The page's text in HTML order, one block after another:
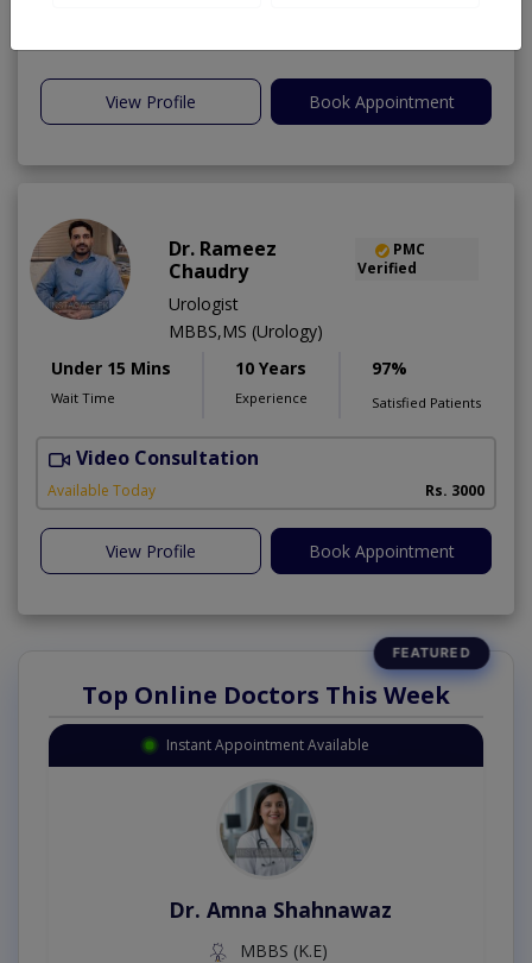
View Profile Book Appointment
Dr. Rameez
Chaudry
PMC
Verified
Urologist
MBBS,MS (Urology)
Under 15 Mins
Wait Time
10 Years
Experience
97%
Satisfied Patients
Video Consultation
Available Today Rs. 3000
View Profile Book Appointment
Top Online Doctors This Week
Instant Appointment Available
Dr. Amna Shahnawaz
MBBS (K.E)